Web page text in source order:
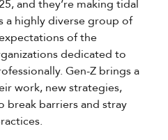
and they’re making tidal
a highly diverse group of
of the
dedicated to
Gen-Z brings a
work, new strategies,
break barriers and stray